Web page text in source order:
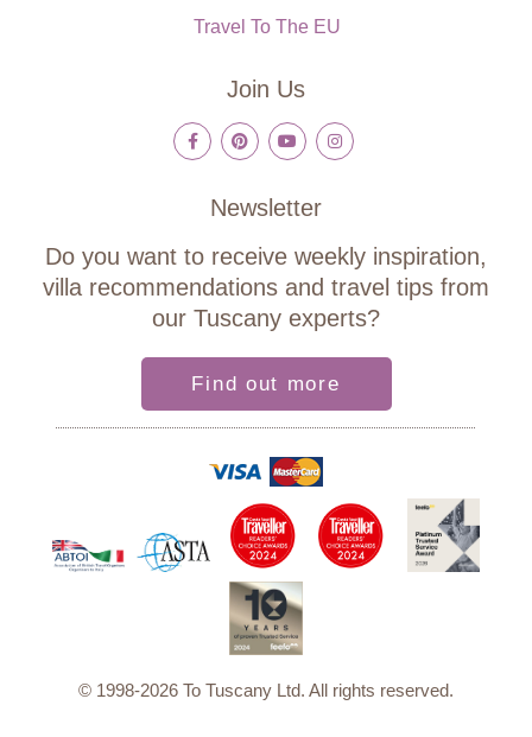
Travel To The EU
Join Us
Newsletter
Do you want to receive weekly inspiration,
villa recommendations and travel tips from
our Tuscany experts?
Find out more
© 1998-2026 To Tuscany Ltd. All rights reserved.